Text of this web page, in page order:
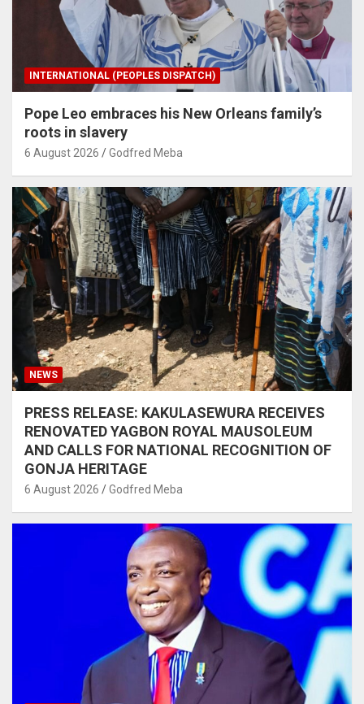
INTERNATIONAL (PEOPLES DISPATCH)
Pope Leo embraces his New Orleans family’s
roots in slavery
6 August 2026 Godfred Meba
NEWS
PRESS RELEASE: KAKULASEWURA RECEIVES
RENOVATED YAGBON ROYAL MAUSOLEUM
AND CALLS FOR NATIONAL RECOGNITION OF
GONJA HERITAGE
6 August 2026 Godfred Meba